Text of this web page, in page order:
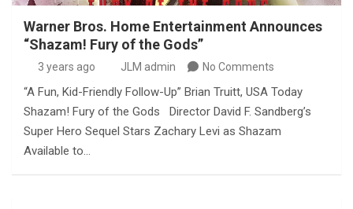
Warner Bros. Home Entertainment Announces
“Shazam! Fury of the Gods”
3 years ago JLM admin No Comments
“A Fun, Kid-Friendly Follow-Up” Brian Truitt, USA Today
Shazam! Fury of the Gods Director David F. Sandberg’s
Super Hero Sequel Stars Zachary Levi as Shazam
Available to…